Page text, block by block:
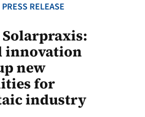
PRESS RELEASE
Solarpraxis:
innovation
new
for
industry